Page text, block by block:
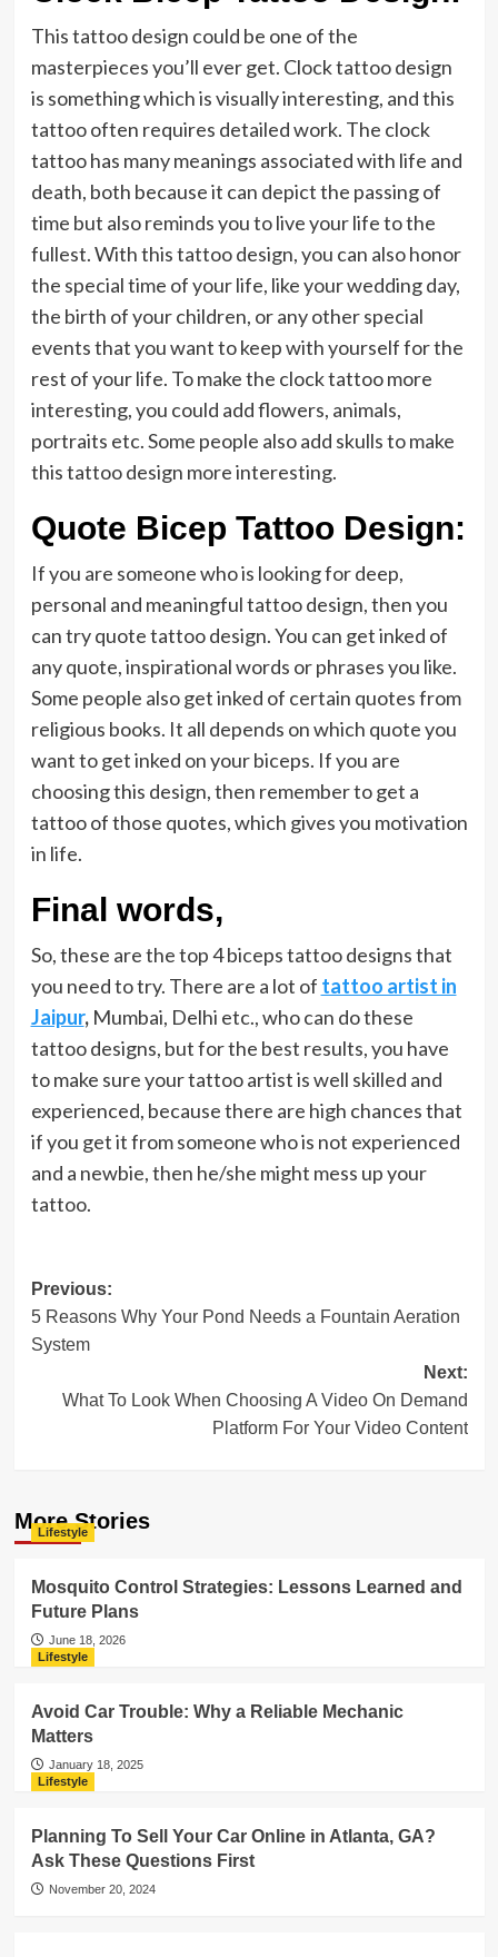
This tattoo design could be one of the
masterpieces you’ll ever get. Clock tattoo design
is something which is visually interesting, and this
tattoo often requires detailed work. The clock
tattoo has many meanings associated with life and
death, both because it can depict the passing of
time but also reminds you to live your life to the
fullest. With this tattoo design, you can also honor
the special time of your life, like your wedding day,
the birth of your children, or any other special
events that you want to keep with yourself for the
rest of your life. To make the clock tattoo more
interesting, you could add flowers, animals,
portraits etc. Some people also add skulls to make
this tattoo design more interesting.
Quote Bicep Tattoo Design:
If you are someone who is looking for deep,
personal and meaningful tattoo design, then you
can try quote tattoo design. You can get inked of
any quote, inspirational words or phrases you like.
Some people also get inked of certain quotes from
religious books. It all depends on which quote you
want to get inked on your biceps. If you are
choosing this design, then remember to get a
tattoo of those quotes, which gives you motivation
in life.
Final words,
So, these are the top 4 biceps tattoo designs that
you need to try. There are a lot of tattoo artist in
Jaipur,Mumbai, Delhi etc., who can do these
tattoo designs, but for the best results, you have
to make sure your tattoo artist is well skilled and
experienced, because there are high chances that
if you get it from someone who is not experienced
and a newbie, then he/she might mess up your
tattoo.
Post
navigation
Previous:
5 Reasons Why Your Pond Needs a Fountain Aeration
System
Next:
What To Look When Choosing A Video On Demand
Platform For Your Video Content
More Stories
Lifestyle
Mosquito Control Strategies: Lessons Learned and
Future Plans
June 18, 2026
Lifestyle
Avoid Car Trouble: Why a Reliable Mechanic
Matters
January 18, 2025
Lifestyle
Planning To Sell Your Car Online in Atlanta, GA?
Ask These Questions First
November 20, 2024